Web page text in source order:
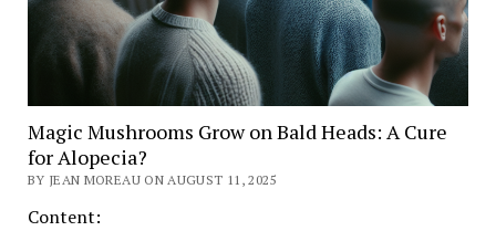
Magic Mushrooms Grow on Bald Heads: A Cure
for Alopecia?
BY JEAN MOREAU ON AUGUST 11, 2025
Content: